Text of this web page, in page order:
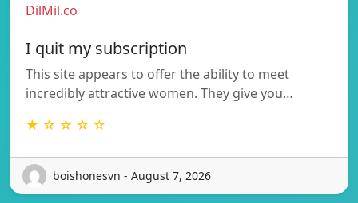
DilMil.co
I quit my subscription
This site appears to offer the ability to meet
incredibly attractive women. They give you…
★ ☆ ☆ ☆ ☆
boishonesvn - August 7, 2026